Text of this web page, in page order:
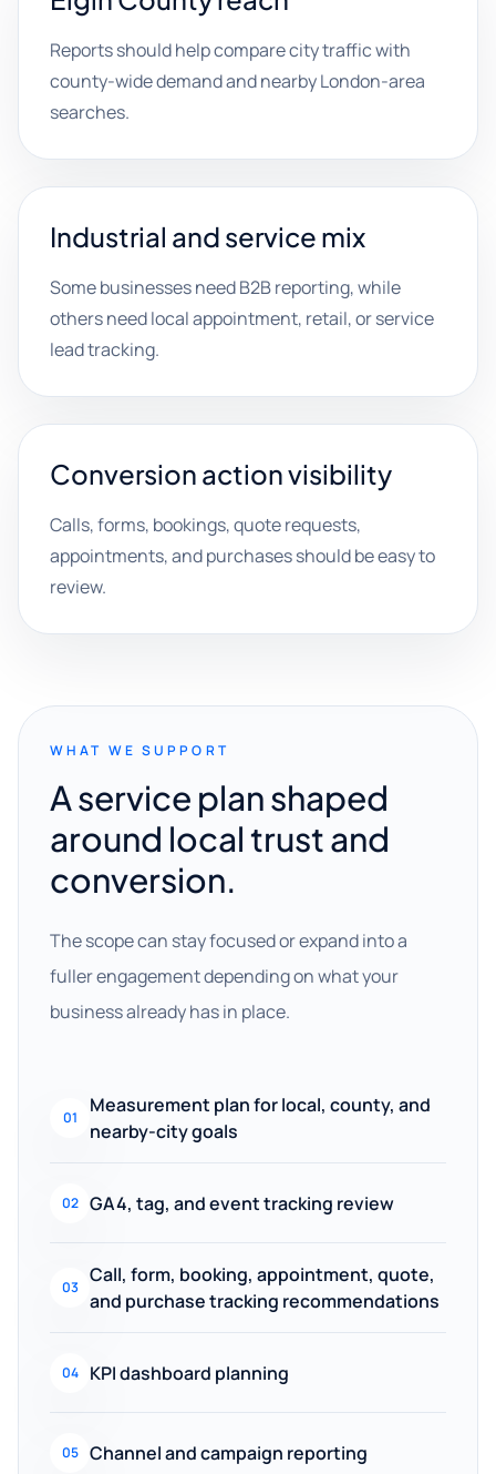
Reports should help compare city traffic with
county-wide demand and nearby London-area
searches.
Industrial and service mix
Some businesses need B2B reporting, while
others need local appointment, retail, or service
lead tracking.
Conversion action visibility
Calls, forms, bookings, quote requests,
appointments, and purchases should be easy to
review.
WHAT WE SUPPORT
A service plan shaped
around local trust and
conversion.
The scope can stay focused or expand into a
fuller engagement depending on what your
business already has in place.
01
Measurement plan for local, county, and
nearby-city goals
02 GA4, tag, and event tracking review
03
Call, form, booking, appointment, quote,
and purchase tracking recommendations
04 KPI dashboard planning
05 Channel and campaign reporting